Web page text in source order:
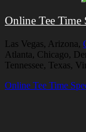
Online Tee Time
Las Vegas, Arizona,
Atlanta, Chicago,
Tennessee, Texas,
Online Tee Time